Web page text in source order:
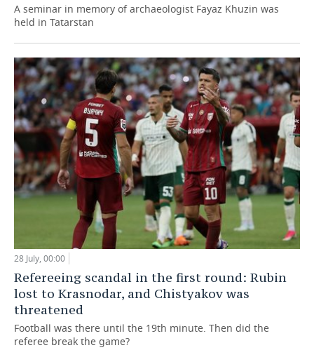
A seminar in memory of archaeologist Fayaz Khuzin was
held in Tatarstan
28 July, 00:00
Refereeing scandal in the first round: Rubin
lost to Krasnodar, and Chistyakov was
threatened
Football was there until the 19th minute. Then did the
referee break the game?